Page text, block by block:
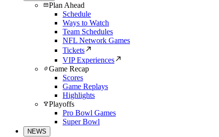
Plan Ahead
Schedule
Ways to Watch
Team Schedules
NFL Network Games
Tickets
VIP Experiences
Game Recap
Scores
Game Replays
Highlights
Playoffs
Pro Bowl Games
Super Bowl
NEWS